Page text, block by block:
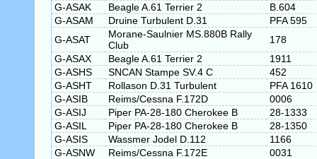
G-ASAK
Beagle A.61 Terrier 2
B.604
G-ASAM
Druine Turbulent D.31
PFA 595
G-ASAT
Morane-Saulnier MS.880B Rally
Club
178
G-ASAX
Beagle A.61 Terrier 2
1911
G-ASHS
SNCAN Stampe SV.4 C
452
G-ASHT
Rollason D.31 Turbulent
PFA 1610
G-ASIB
Reims/Cessna F.172D
0006
G-ASIJ
Piper PA-28-180 Cherokee B
28-1333
G-ASIL
Piper PA-28-180 Cherokee B
28-1350
G-ASIS
Wassmer Jodel D.112
1166
G-ASNW
Reims/Cessna F.172E
0031